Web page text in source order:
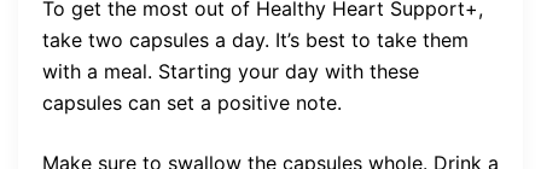
To get the most out of Healthy Heart Support+,
take two capsules a day. It’s best to take them
with a meal. Starting your day with these
capsules can set a positive note.
Make sure to swallow the capsules whole. Drink a